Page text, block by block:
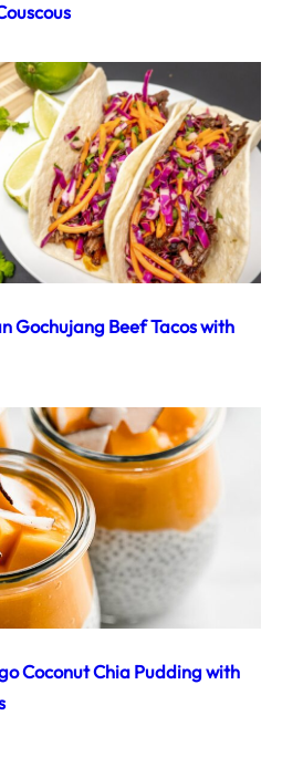
Gochujang Beef Tacos with
Coconut Chia Pudding with